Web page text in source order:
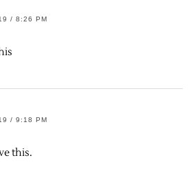
/ 8:26 PM
/ 9:18 PM
this.